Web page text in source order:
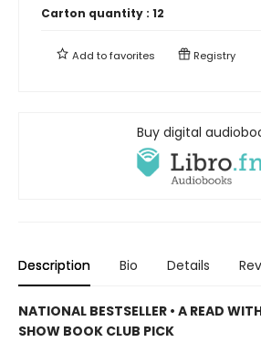
Carton quantity : 12
Add tofavorites Registry
Buy digital
Description Bio Details
NATIONAL BESTSELLER • A READ
SHOW BOOK CLUB PICK